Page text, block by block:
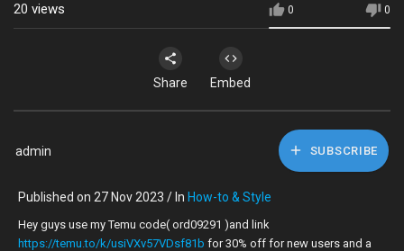
0 0
20 views
Share Embed
admin SUBSCRIBE
Published on 27 Nov 2023 / In How-to & Style
Hey guys use my Temu code( ord09291 )and link
https://temu.to/k/usiVXv57VDsf81b for 30% off for new users and a